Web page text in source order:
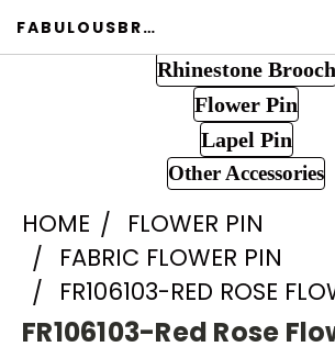
FABULOUSBROOCH.COM
Rhinestone Brooch
Flower Pin
Lapel Pin
Other Accessories
HOME
FLOWER PIN
FABRIC FLOWER PIN
FR106103-RED ROSE
FR106103-Red Rose